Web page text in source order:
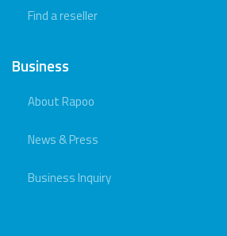
Find a reseller
Business
About Rapoo
News & Press
Business Inquiry